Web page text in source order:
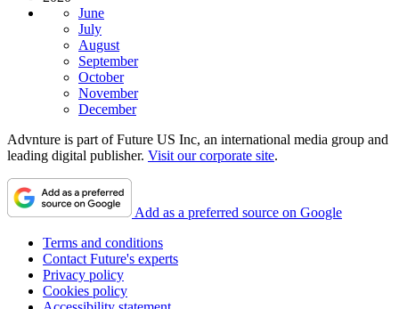
June
July
August
September
October
November
December
Advnture is part of Future US Inc, an international media group and
leading digital publisher. Visit our corporate site.
Add as a preferred source on Google
Terms and conditions
Contact Future's experts
Privacy policy
Cookies policy